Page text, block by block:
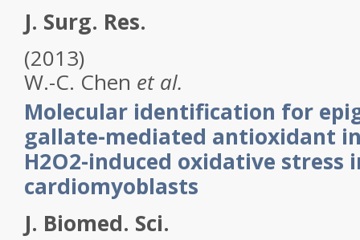
J. Surg. Res.
(2013)
W.-C. Chen et al.
Molecular identification for
gallate-mediated antioxidant
H2O2-induced oxidative stress
cardiomyoblasts
J. Biomed. Sci.